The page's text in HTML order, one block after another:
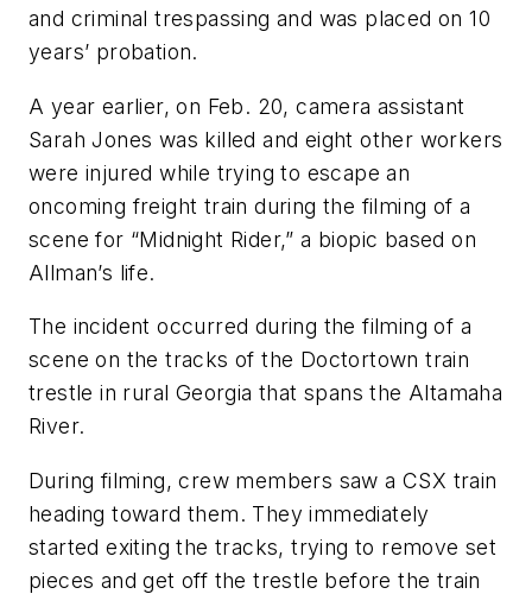
and criminal trespassing and was placed on 10
years’ probation.
A year earlier, on Feb. 20, camera assistant
Sarah Jones was killed and eight other workers
were injured while trying to escape an
oncoming freight train during the filming of a
scene for “Midnight Rider,” a biopic based on
Allman’s life.
The incident occurred during the filming of a
scene on the tracks of the Doctortown train
trestle in rural Georgia that spans the Altamaha
River.
During filming, crew members saw a CSX train
heading toward them. They immediately
started exiting the tracks, trying to remove set
pieces and get off the trestle before the train